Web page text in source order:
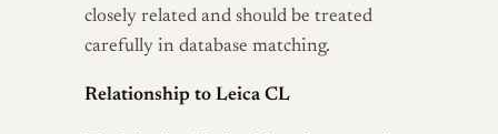
closely related and should be treated
carefully in database matching.
Relationship to Leica CL